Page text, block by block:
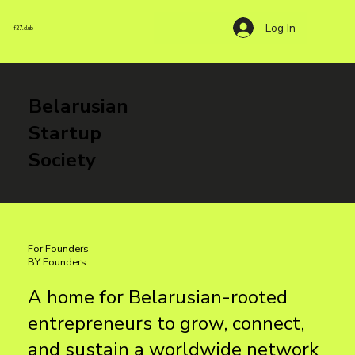
f27.club Log In
Belarusian
Startup
Society
For Founders
BY Founders
A home for Belarusian-rooted
entrepreneurs to grow, connect,
and sustain a worldwide network